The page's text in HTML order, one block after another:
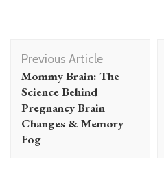
Post
Navigation
Previous Article
Mommy Brain: The
Science Behind
Pregnancy Brain
Changes & Memory
Fog